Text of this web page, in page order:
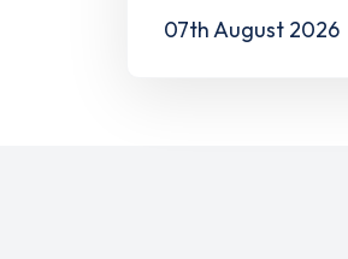
07th August 2026